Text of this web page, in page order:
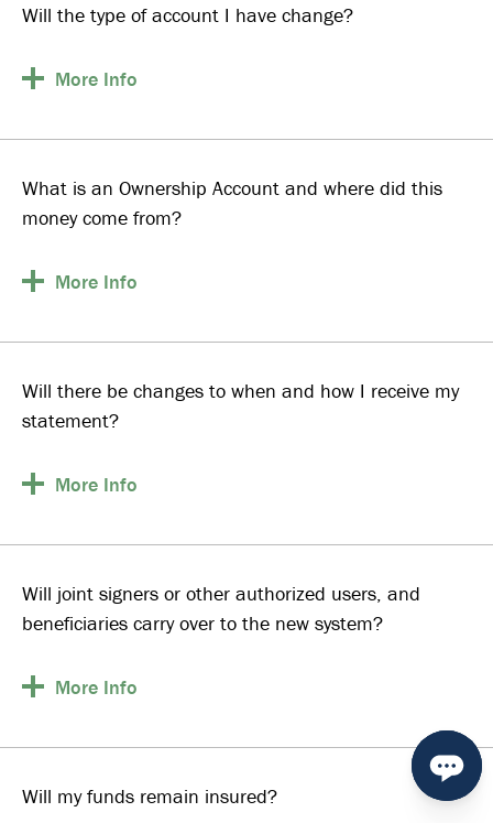
Will the type of account I have change?
More Info
What is an Ownership Account and where did this
money come from?
More Info
Will there be changes to when and how I receive my
statement?
More Info
Will joint signers or other authorized users, and
beneficiaries carry over to the new system?
More Info
Will my funds remain insured?